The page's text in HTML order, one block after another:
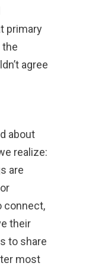
primary
the
agree
about
realize:
are
connect,
their
to share
most